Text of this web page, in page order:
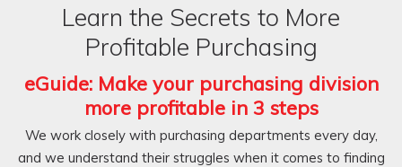
Learn the Secrets to More
Profitable Purchasing
eGuide: Make your purchasing division
more profitable in 3 steps
We work closely with purchasing departments every day,
and we understand their struggles when it comes to finding